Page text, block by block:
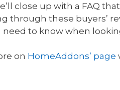
close up with a FAQ
through these buyers’
need to know when
on HomeAddons’ page